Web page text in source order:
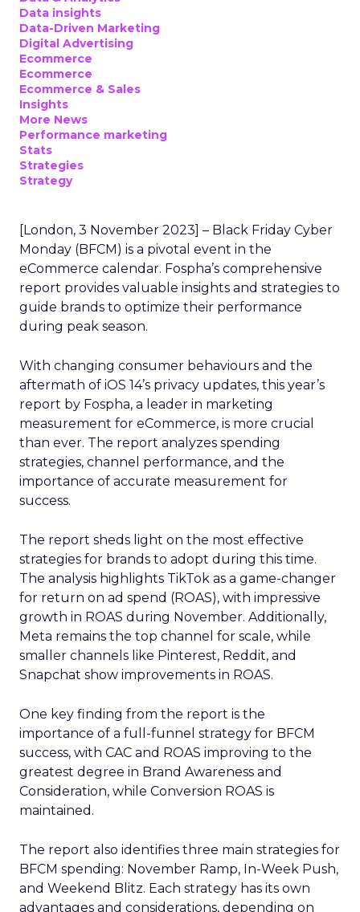
Data insights
Data-Driven Marketing
Digital Advertising
Ecommerce
Ecommerce
Ecommerce & Sales
Insights
More News
Performance marketing
Stats
Strategies
Strategy
[London, 3 November 2023] – Black Friday Cyber
Monday (BFCM) is a pivotal event in the
eCommerce calendar. Fospha’s comprehensive
report provides valuable insights and strategies to
guide brands to optimize their performance
during peak season.
With changing consumer behaviours and the
aftermath of iOS 14’s privacy updates, this year’s
report by Fospha, a leader in marketing
measurement for eCommerce, is more crucial
than ever. The report analyzes spending
strategies, channel performance, and the
importance of accurate measurement for
success.
The report sheds light on the most effective
strategies for brands to adopt during this time.
The analysis highlights TikTok as a game-changer
for return on ad spend (ROAS), with impressive
growth in ROAS during November. Additionally,
Meta remains the top channel for scale, while
smaller channels like Pinterest, Reddit, and
Snapchat show improvements in ROAS.
One key finding from the report is the
importance of a full-funnel strategy for BFCM
success, with CAC and ROAS improving to the
greatest degree in Brand Awareness and
Consideration, while Conversion ROAS is
maintained.
The report also identifies three main strategies for
BFCM spending: November Ramp, In-Week Push,
and Weekend Blitz. Each strategy has its own
advantages and considerations, depending on